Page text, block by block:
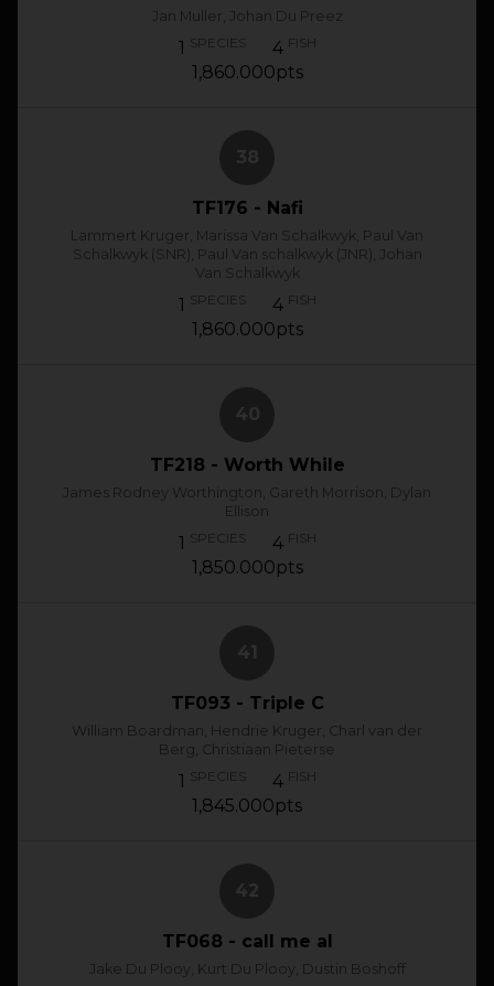
Jan Muller, Johan Du Preez
1 SPECIES 4 FISH
1,860.000pts
TF176 - Nafi
Lammert Kruger, Marissa Van Schalkwyk, Paul Van
Schalkwyk (SNR), Paul Van schalkwyk (JNR), Johan
Van Schalkwyk
1 SPECIES 4 FISH
1,860.000pts
TF218 - Worth While
James Rodney Worthington, Gareth Morrison, Dylan
Ellison
1 SPECIES 4 FISH
1,850.000pts
TF093 - Triple C
William Boardman, Hendrie Kruger, Charl van der
Berg, Christiaan Pieterse
1 SPECIES 4 FISH
1,845.000pts
TF068 - call me al
Jake Du Plooy, Kurt Du Plooy, Dustin Boshoff